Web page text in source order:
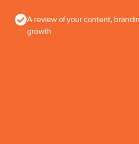
A review of your content,
growth